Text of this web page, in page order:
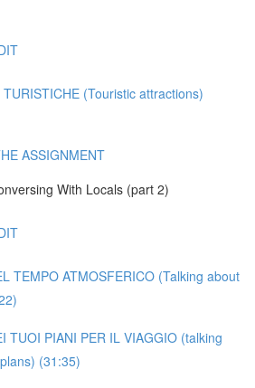
(Touristic attractions)
ASSIGNMENT
With Locals (part 2)
TEMPO ATMOSFERICO (Talking about
TUOI PIANI PER IL VIAGGIO (talking
(31:35)